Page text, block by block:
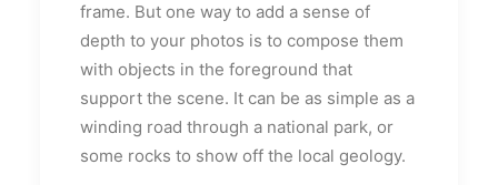
frame. But one way to add a sense of
depth to your photos is to compose them
with objects in the foreground that
support the scene. It can be as simple as a
winding road through a national park, or
some rocks to show off the local geology.